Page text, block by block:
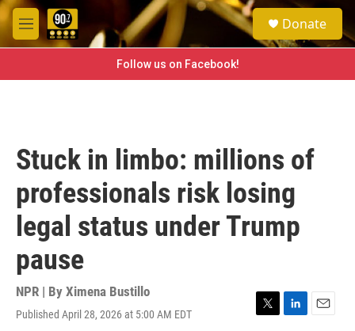
Skip to main content
M
e
e
a
h
Donate
Follow us on Facebook!
Stuck in limbo: millions of
professionals risk losing
legal status under Trump
pause
NPR | By Ximena Bustillo
Published April 28, 2026 at 5:00 AM EDT
T
L
E